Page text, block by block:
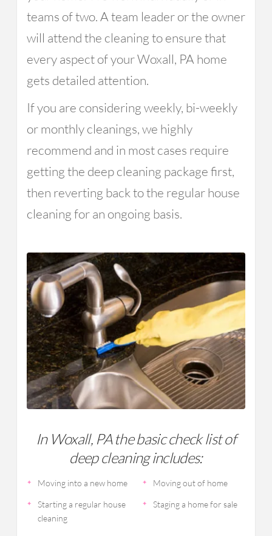
teams of two. A team leader or the owner
will attend the cleaning to ensure that
every aspect of your Woxall, PA home
gets detailed attention.
If you are considering weekly, bi-weekly
or monthly cleanings, we highly
recommend and in most cases require
getting the deep cleaning package first,
then reverting back to the regular house
cleaning for an ongoing basis.
In Woxall, PA the basic check list of
deep cleaning includes:
Moving into a new home Moving out of home
Starting a regular house
cleaning
Staging a home for sale